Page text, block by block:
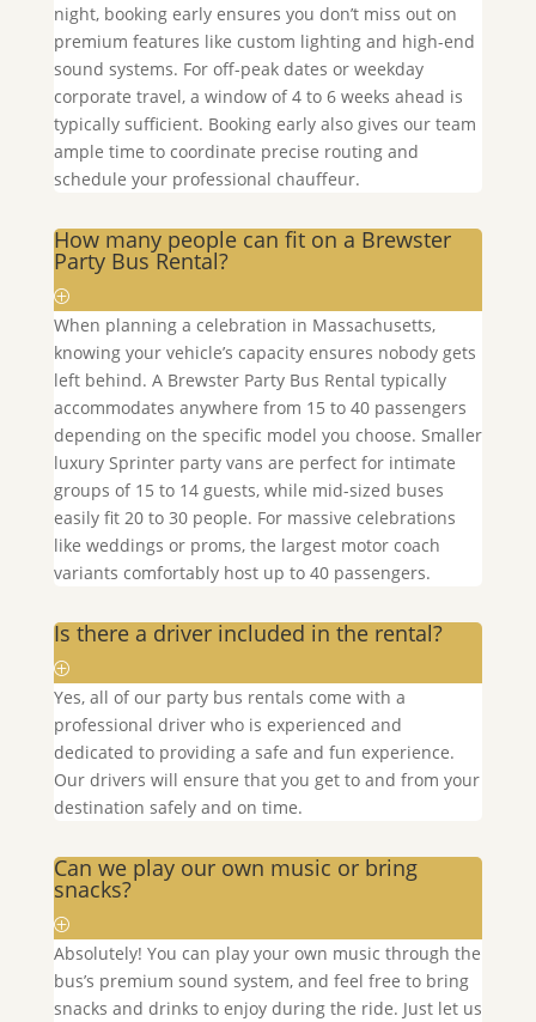
night, booking early ensures you don’t miss out on
premium features like custom lighting and high-end
sound systems. For off-peak dates or weekday
corporate travel, a window of 4 to 6 weeks ahead is
typically sufficient. Booking early also gives our team
ample time to coordinate precise routing and
schedule your professional chauffeur.
How many people can fit on a Brewster
Party Bus Rental?
When planning a celebration in Massachusetts,
knowing your vehicle’s capacity ensures nobody gets
left behind. A Brewster Party Bus Rental typically
accommodates anywhere from 15 to 40 passengers
depending on the specific model you choose. Smaller
luxury Sprinter party vans are perfect for intimate
groups of 15 to 14 guests, while mid-sized buses
easily fit 20 to 30 people. For massive celebrations
like weddings or proms, the largest motor coach
variants comfortably host up to 40 passengers.
Is there a driver included in the rental?
Yes, all of our party bus rentals come with a
professional driver who is experienced and
dedicated to providing a safe and fun experience.
Our drivers will ensure that you get to and from your
destination safely and on time.
Can we play our own music or bring
snacks?
Absolutely! You can play your own music through the
bus’s premium sound system, and feel free to bring
snacks and drinks to enjoy during the ride. Just let us